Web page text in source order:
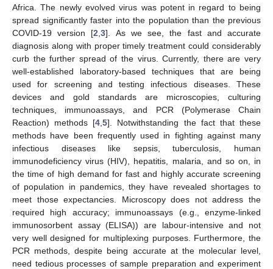
Africa. The newly evolved virus was potent in regard to being
spread significantly faster into the population than the previous
COVID-19 version [2 ,3]. As we see, the fast and accurate
diagnosis along with proper timely treatment could considerably
curb the further spread of the virus. Currently, there are very
well-established laboratory-based techniques that are being
used for screening and testing infectious diseases. These
devices and gold standards are microscopies, culturing
techniques, immunoassays, and PCR (Polymerase Chain
Reaction) methods [4 ,5]. Notwithstanding the fact that these
methods have been frequently used in fighting against many
infectious diseases like sepsis, tuberculosis, human
immunodeficiency virus (HIV), hepatitis, malaria, and so on, in
the time of high demand for fast and highly accurate screening
of population in pandemics, they have revealed shortages to
meet those expectancies. Microscopy does not address the
required high accuracy; immunoassays (e.g., enzyme-linked
immunosorbent assay (ELISA)) are labour-intensive and not
very well designed for multiplexing purposes. Furthermore, the
PCR methods, despite being accurate at the molecular level,
need tedious processes of sample preparation and experiment